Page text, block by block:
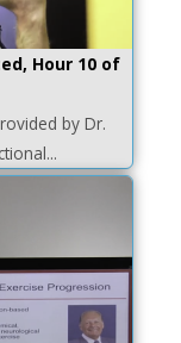
Hour 10 of
by Dr.